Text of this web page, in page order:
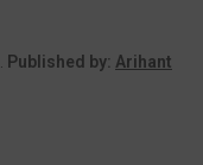
Published by: Arihant